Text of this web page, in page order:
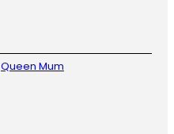
Queen Mum